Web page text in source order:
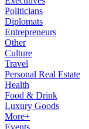
Politicians
Diplomats
Entrepreneurs
Other
Culture
Travel
Personal Real Estate
Health
Food & Drink
Luxury Goods
More+
Events